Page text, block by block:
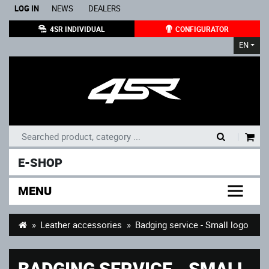
LOG IN NEWS DEALERS
4SR INDIVIDUAL CONFIGURATOR
EN
E-SHOP
MENU
Leather accessories Badging service - Small logo